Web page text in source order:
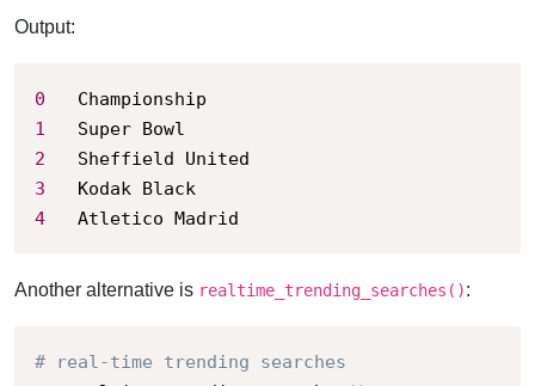
Output:
0
1
2
3
4
	Atletico Madrid
Another alternative is realtime_trending_searches():
# real-time trending searches